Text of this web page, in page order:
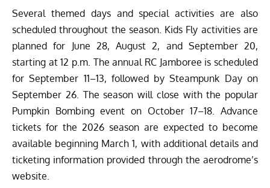
Several themed days and special activities are also
scheduled throughout the season. Kids Fly activities are
planned for June 28, August 2, and September 20,
starting at 12 p.m. The annual RC Jamboree is scheduled
for September 11–13, followed by Steampunk Day on
September 26. The season will close with the popular
Pumpkin Bombing event on October 17–18. Advance
tickets for the 2026 season are expected to become
available beginning March 1, with additional details and
ticketing information provided through the aerodrome’s
website.